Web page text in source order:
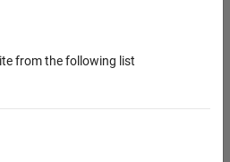
from the following list